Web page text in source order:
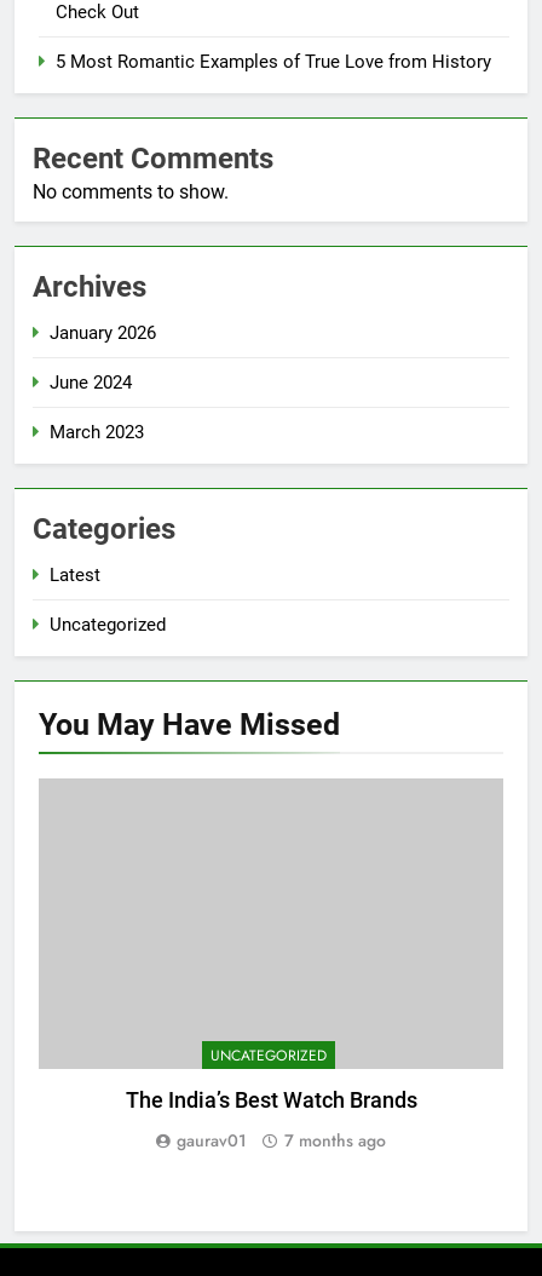
Check Out
5 Most Romantic Examples of True Love from History
Recent Comments
No comments to show.
Archives
January 2026
June 2024
March 2023
Categories
Latest
Uncategorized
You May Have Missed
UNCATEGORIZED
The India’s Best Watch Brands
gaurav01 7 months ago